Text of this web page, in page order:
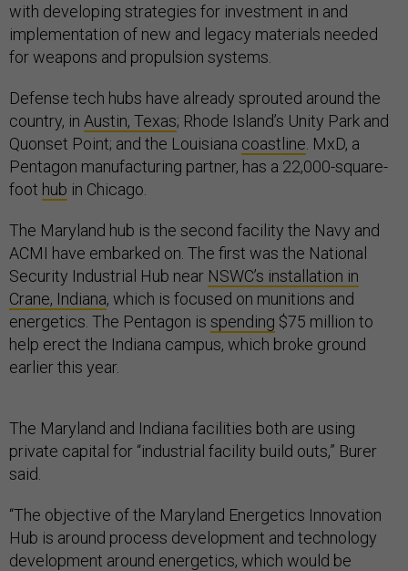
with developing strategies for investment in and
implementation of new and legacy materials needed
for weapons and propulsion systems.
Defense tech hubs have already sprouted around the
country, in Austin, Texas; Rhode Island’s Unity Park and
Quonset Point; and the Louisiana coastline . MxD, a
Pentagon manufacturing partner, has a 22,000-square-
foot hub in Chicago.
The Maryland hub is the second facility the Navy and
ACMI have embarked on. The first was the National
Security Industrial Hub near NSWC’s installation in
Crane, Indiana, which is focused on munitions and
energetics. The Pentagon is spending $75 million to
help erect the Indiana campus, which broke ground
earlier this year.
The Maryland and Indiana facilities both are using
private capital for “industrial facility build outs,” Burer
said.
“The objective of the Maryland Energetics Innovation
Hub is around process development and technology
development around energetics, which would be